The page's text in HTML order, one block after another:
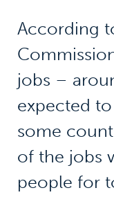
According
jobs –
expected
some
of the jobs
people for